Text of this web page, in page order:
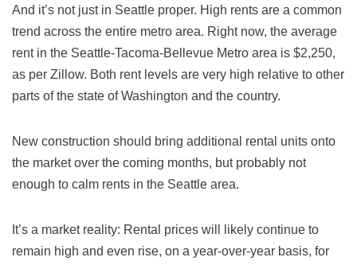
And it’s not just in Seattle proper. High rents are a common
trend across the entire metro area. Right now, the average
rent in the Seattle-Tacoma-Bellevue Metro area is $2,250,
as per Zillow. Both rent levels are very high relative to other
parts of the state of Washington and the country.
New construction should bring additional rental units onto
the market over the coming months, but probably not
enough to calm rents in the Seattle area.
It’s a market reality: Rental prices will likely continue to
remain high and even rise, on a year-over-year basis, for